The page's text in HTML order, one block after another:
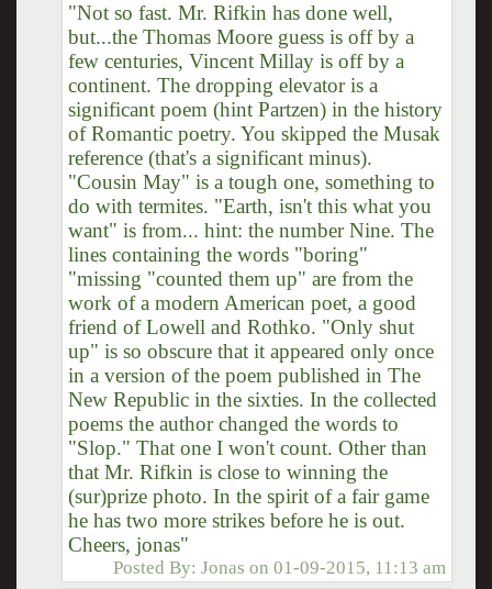
"Not so fast. Mr. Rifkin has done well,
but...the Thomas Moore guess is off by a
few centuries, Vincent Millay is off by a
continent. The dropping elevator is a
significant poem (hint Partzen) in the history
of Romantic poetry. You skipped the Musak
reference (that's a significant minus).
"Cousin May" is a tough one, something to
do with termites. "Earth, isn't this what you
want" is from... hint: the number Nine. The
lines containing the words "boring"
"missing "counted them up" are from the
work of a modern American poet, a good
friend of Lowell and Rothko. "Only shut
up" is so obscure that it appeared only once
in a version of the poem published in The
New Republic in the sixties. In the collected
poems the author changed the words to
"Slop." That one I won't count. Other than
that Mr. Rifkin is close to winning the
(sur)prize photo. In the spirit of a fair game
he has two more strikes before he is out.
Cheers, jonas"
Posted By:Jonas on01-09-2015, 11:13 am